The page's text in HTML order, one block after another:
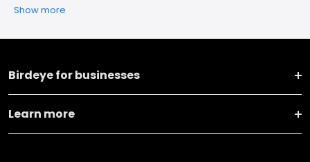
Show more
Birdeye for businesses
Learn more